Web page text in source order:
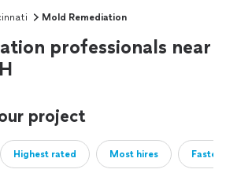
Mold Remediation
professionals near
project
Highest rated Most hires